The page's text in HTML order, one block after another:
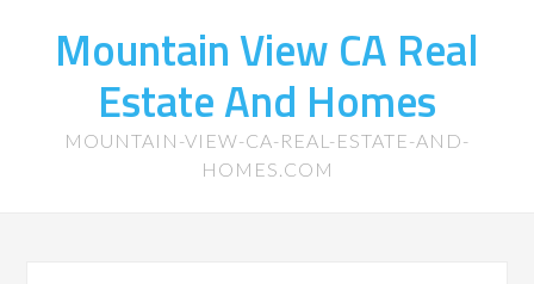
Mountain View CA Real
Estate And Homes
MOUNTAIN-VIEW-CA-REAL-ESTATE-AND-
HOMES.COM